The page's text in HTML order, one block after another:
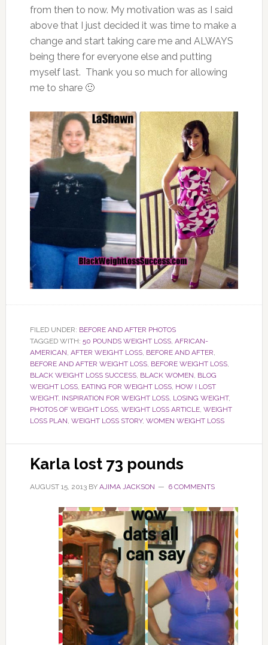
from then to now. My motivation was as I said
above that I just decided it was time to make a
change and start taking care me and ALWAYS
being there for everyone else and putting
myself last. Thank you so much for allowing
me to share 🙂
FILED UNDER: BEFORE AND AFTER PHOTOS
TAGGED WITH: 50 POUNDS WEIGHT LOSS, AFRICAN-
AMERICAN, AFTER WEIGHT LOSS, BEFORE AND AFTER,
BEFORE AND AFTER WEIGHT LOSS, BEFORE WEIGHT LOSS,
BLACK WEIGHT LOSS SUCCESS, BLACK WOMEN, BLOG
WEIGHT LOSS, EATING FOR WEIGHT LOSS, HOW I LOST
WEIGHT, INSPIRATION FOR WEIGHT LOSS, LOSING WEIGHT,
PHOTOS OF WEIGHT LOSS, WEIGHT LOSS ARTICLE, WEIGHT
LOSS PLAN, WEIGHT LOSS STORY, WOMEN WEIGHT LOSS
Karla lost 73 pounds
AUGUST 15, 2013BY AJIMA JACKSON 6 COMMENTS